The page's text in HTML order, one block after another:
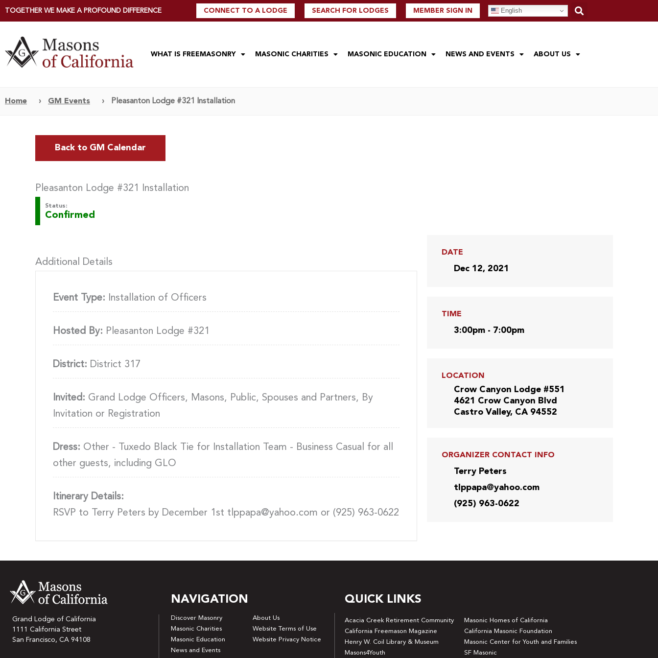
TOGETHER WE MAKE A PROFOUND DIFFERENCE CONNECT TO A LODGE SEARCH FOR LODGES MEMBER SIGN IN English
WHAT IS FREEMASONRY MASONIC CHARITIES MASONIC EDUCATION NEWS AND EVENTS ABOUT US
Home › GM Events › Pleasanton Lodge #321 Installation
Back to GM Calendar
Pleasanton Lodge #321 Installation
Status:
Confirmed
Additional Details
Event Type: Installation of Officers
Hosted By: Pleasanton Lodge #321
District: District 317
Invited: Grand Lodge Officers, Masons, Public, Spouses and Partners, By
Invitation or Registration
Dress: Other - Tuxedo Black Tie for Installation Team - Business Casual for all
other guests, including GLO
Itinerary Details:
RSVP to Terry Peters by December 1st tlppapa@yahoo.com or (925) 963-0622
DATE
Dec 12, 2021
TIME
3:00pm - 7:00pm
LOCATION
Crow Canyon Lodge #551
4621 Crow Canyon Blvd
Castro Valley, CA 94552
ORGANIZER CONTACT INFO
Terry Peters
tlppapa@yahoo.com
(925) 963-0622
Grand Lodge of California
1111 California Street
San Francisco, CA 94108
NAVIGATION
Discover Masonry
About Us
Masonic Charities
Website Terms of Use
Masonic Education
Website Privacy Notice
News and Events
QUICK LINKS
Acacia Creek Retirement Community
Masonic Homes of California
California Freemason Magazine
California Masonic Foundation
Henry W. Coil Library & Museum
Masonic Center for Youth and Families
Masons4Youth
SF Masonic